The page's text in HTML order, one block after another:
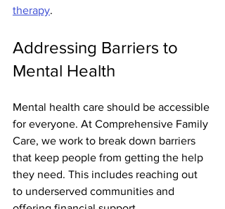
therapy.
Addressing Barriers to
Mental Health
Mental health care should be accessible
for everyone. At Comprehensive Family
Care, we work to break down barriers
that keep people from getting the help
they need. This includes reaching out
to underserved communities and